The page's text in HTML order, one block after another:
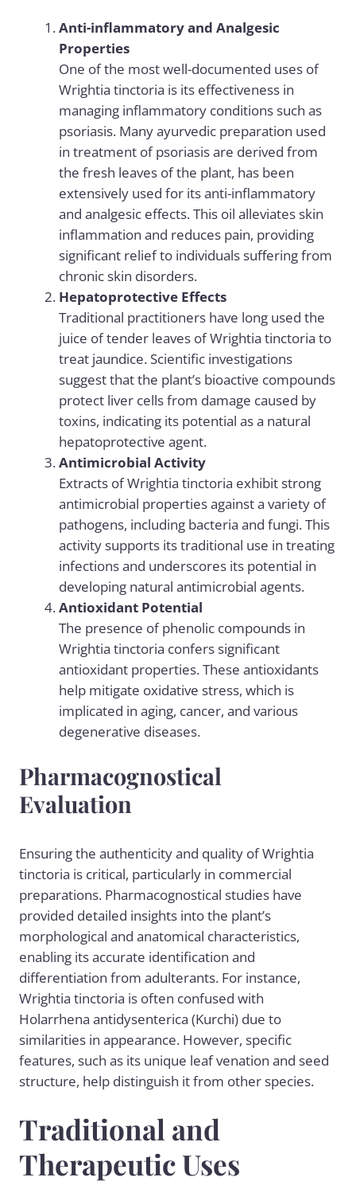
Anti-inflammatory and Analgesic
Properties
One of the most well-documented uses of
Wrightia tinctoria is its effectiveness in
managing inflammatory conditions such as
psoriasis.Many ayurvedic preparation used
in treatment of psoriasisare derived from
the fresh leaves of the plant, has been
extensively used for its anti-inflammatory
and analgesic effects. This oil alleviates skin
inflammation and reduces pain, providing
significant relief to individuals suffering from
chronic skin disorders.
Hepatoprotective Effects
Traditional practitioners have long used the
juice of tender leaves of Wrightia tinctoria to
treat jaundice. Scientific investigations
suggest that the plant’s bioactive compounds
protect liver cells from damage caused by
toxins, indicating its potential as a natural
hepatoprotective agent.
Antimicrobial Activity
Extracts of Wrightia tinctoria exhibit strong
antimicrobial properties against a variety of
pathogens, including bacteria and fungi. This
activity supports its traditional use in treating
infections and underscores its potential in
developing natural antimicrobial agents.
Antioxidant Potential
The presence of phenolic compounds in
Wrightia tinctoria confers significant
antioxidant properties. These antioxidants
help mitigate oxidative stress, which is
implicated in aging, cancer, and various
degenerative diseases.
Pharmacognostical
Evaluation
Ensuring the authenticity and quality of Wrightia
tinctoria is critical, particularly in commercial
preparations. Pharmacognostical studies have
provided detailed insights into the plant’s
morphological and anatomical characteristics,
enabling its accurate identification and
differentiation from adulterants. For instance,
Wrightia tinctoria is often confused with
Holarrhena antidysenterica (Kurchi) due to
similarities in appearance. However, specific
features, such as its unique leaf venation and seed
structure, help distinguish it from other species.
Traditional and
Therapeutic Uses